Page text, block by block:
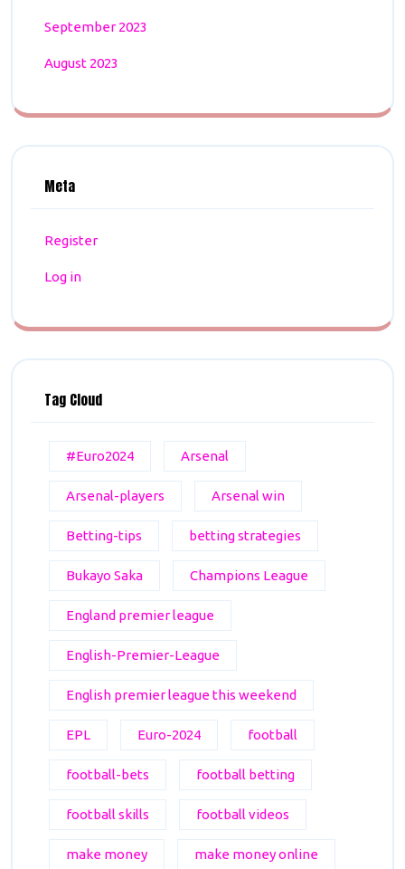
September 2023
August 2023
Meta
Register
Log in
Tag Cloud
#Euro2024 Arsenal
Arsenal-players Arsenal win
Betting-tips betting strategies
Bukayo Saka Champions League
England premier league
English-Premier-League
English premier league this weekend
EPL Euro-2024 football
football-bets football betting
football skills football videos
make money make money online